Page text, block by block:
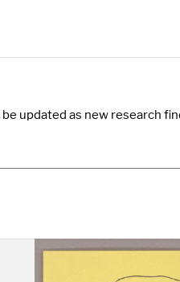
updated as new research